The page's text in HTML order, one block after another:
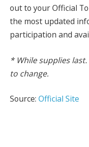
out to your Official
the most updated
participation and
* While supplies
to change.
Source: Official Site